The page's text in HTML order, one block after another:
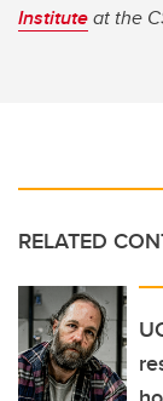
Instituteat the
RELATED